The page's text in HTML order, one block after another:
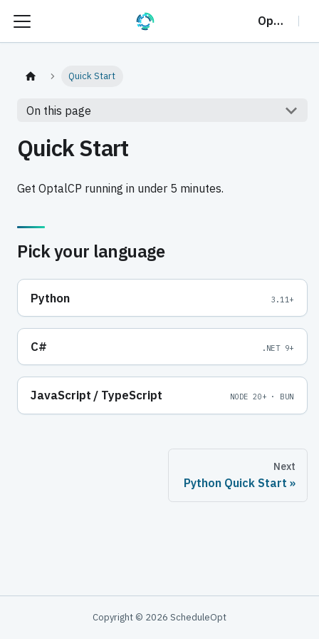
OptalCP
Quick Start
On this page
Quick Start
Get OptalCP running in under 5 minutes.
Pick your language
Python 3.11+
C# .NET 9+
JavaScript / TypeScript NODE 20+ · BUN
Next
Python Quick Start
Copyright © 2026 ScheduleOpt